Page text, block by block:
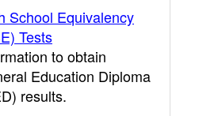
School Equivalency
Tests
to obtain
Education Diploma
results.